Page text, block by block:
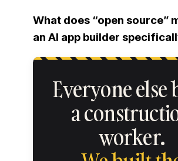
What does “open source”
an AI app builder
Everyone else
a
worker.